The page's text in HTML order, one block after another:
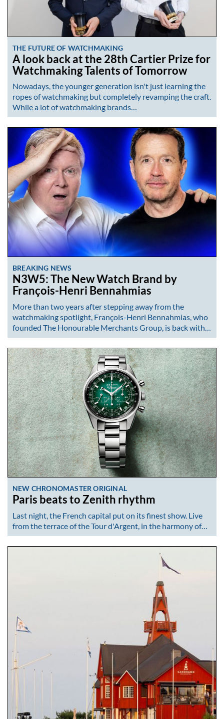
THE FUTURE OF WATCHMAKING
A look back at the 28th Cartier Prize for
Watchmaking Talents of Tomorrow
Nowadays, the younger generation isn't just learning the
ropes of watchmaking but completely revamping the craft.
While a lot of watchmaking brands…
BREAKING NEWS
N3W5: The New Watch Brand by
François-Henri Bennahmias
More than two years after stepping away from the
watchmaking spotlight, François-Henri Bennahmias, who
founded The Honourable Merchants Group, is back with…
NEW CHRONOMASTER ORIGINAL
Paris beats to Zenith rhythm
Last night, the French capital put on its finest show. Live
from the terrace of the Tour d'Argent, in the harmony of…